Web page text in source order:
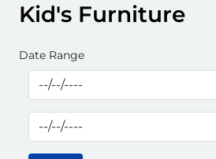
Kid's Furniture
Date Range